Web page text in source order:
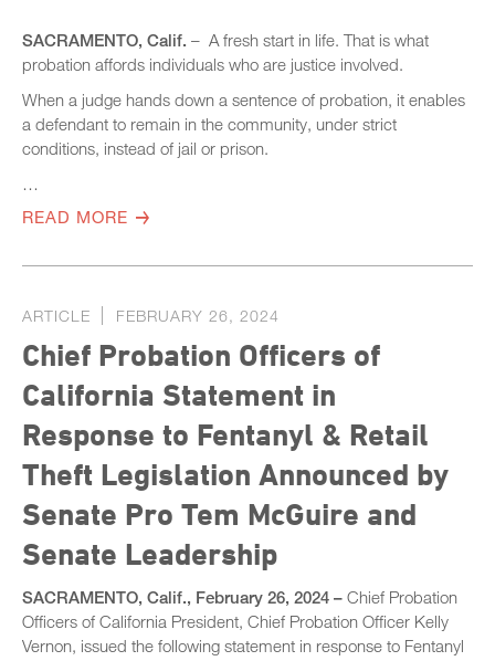
SACRAMENTO, Calif. – A fresh start in life. That is what
probation affords individuals who are justice involved.
When a judge hands down a sentence of probation, it enables
a defendant to remain in the community, under strict
conditions, instead of jail or prison.
…
READ MORE
ARTICLE FEBRUARY 26, 2024
Chief Probation Officers of
California Statement in
Response to Fentanyl & Retail
Theft Legislation Announced by
Senate Pro Tem McGuire and
Senate Leadership
SACRAMENTO, Calif., February 26, 2024 – Chief Probation
Officers of California President, Chief Probation Officer Kelly
Vernon, issued the following statement in response to Fentanyl